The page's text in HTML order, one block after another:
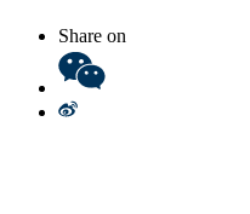
Share on